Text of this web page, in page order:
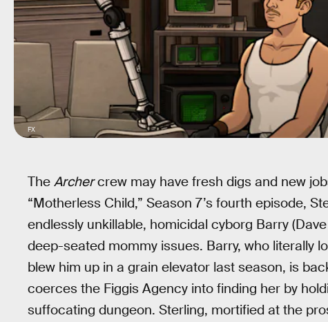
FX
The Archercrew may have fresh digs and new
“Motherless Child,” Season 7’s fourth episode,
endlessly unkillable, homicidal cyborg Barry
deep-seated mommy issues. Barry, who literally
blew him up in a grain elevator last season, is
coerces the Figgis Agency into finding her by
suffocating dungeon. Sterling, mortified at the